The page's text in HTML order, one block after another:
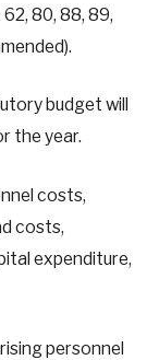
80, 88, 89,
budget will
the year.
costs,
costs,
expenditure,
personnel